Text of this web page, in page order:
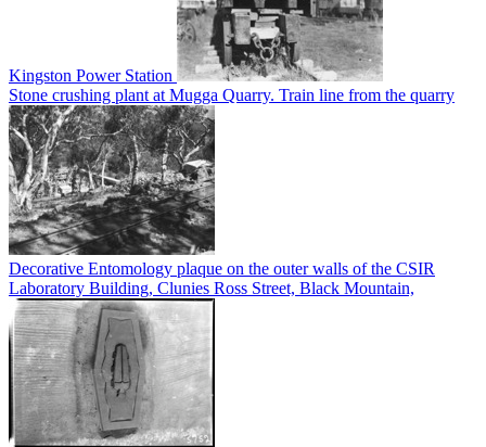
Kingston Power Station
Stone crushing plant at Mugga Quarry. Train line from the quarry
Decorative Entomology plaque on the outer walls of the CSIR
Laboratory Building, Clunies Ross Street, Black Mountain,